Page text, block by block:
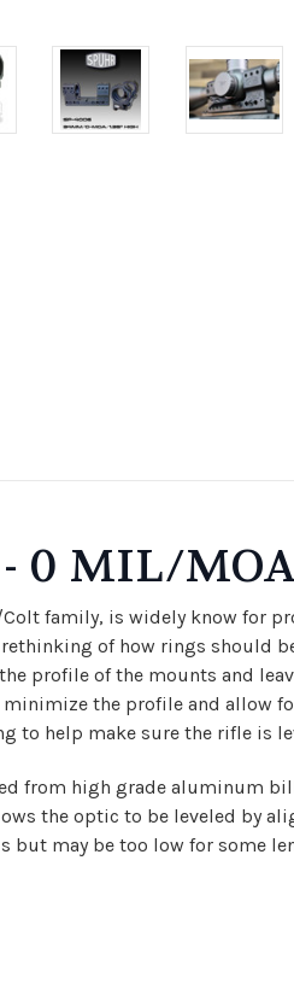
- 0 MIL/
family, is widely know for
rethinking of how rings should
profile of the mounts and
minimize the profile and allow
to help make sure the rifle is
from high grade aluminum
the optic to be leveled by
but may be too low for some